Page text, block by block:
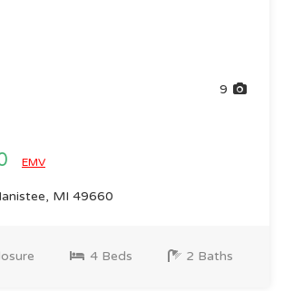
9
EMV
MI 49660
4 Beds 2 Baths